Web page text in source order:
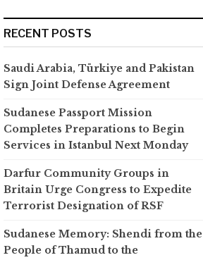
RECENT POSTS
Saudi Arabia, Türkiye and Pakistan
Sign Joint Defense Agreement
Sudanese Passport Mission
Completes Preparations to Begin
Services in Istanbul Next Monday
Darfur Community Groups in
Britain Urge Congress to Expedite
Terrorist Designation of RSF
Sudanese Memory: Shendi from the
People of Thamud to the